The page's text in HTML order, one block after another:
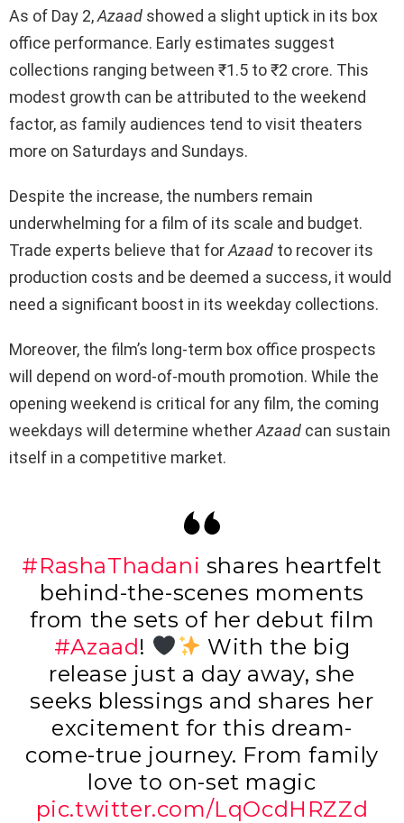
As of Day 2,Azaad showed a slight uptick in its box
office performance. Early estimates suggest
collections ranging between ₹1.5 to ₹2 crore. This
modest growth can be attributed to the weekend
factor, as family audiences tend to visit theaters
more on Saturdays and Sundays.
Despite the increase, the numbers remain
underwhelming for a film of its scale and budget.
Trade experts believe that forAzaad to recover its
production costs and be deemed a success, it would
need a significant boost in its weekday collections.
Moreover, the film’s long-term box office prospects
will depend on word-of-mouth promotion. While the
opening weekend is critical for any film, the coming
weekdays will determine whetherAzaad can sustain
itself in a competitive market.
#RashaThadani shares heartfelt
behind-the-scenes moments
from the sets of her debut film
#Azaad!
With the big
release just a day away, she
seeks blessings and shares her
excitement for this dream-
come-true journey. From family
love to on-set magic
pic.twitter.com/LqOcdHRZZd